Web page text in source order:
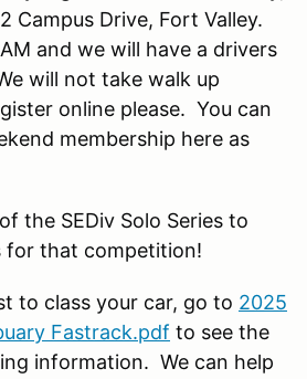
Campus Drive, Fort Valley.
and we will have a drivers
will not take walk up
online please. You can
membership here as
the SEDiv Solo Series to
for that competition!
to class your car, go to 2025
Fastrack.pdf to see the
information. We can help